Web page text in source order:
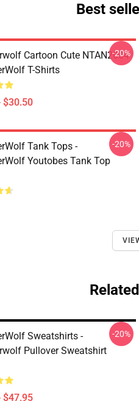
Best
Cartoon Cute NTAN2004
T-Shirts
$30.50
-20%
Tank Tops -
Youtobes Tank Top
-20%
Sweatshirts -
Pullover Sweatshirt
$47.95
-20%